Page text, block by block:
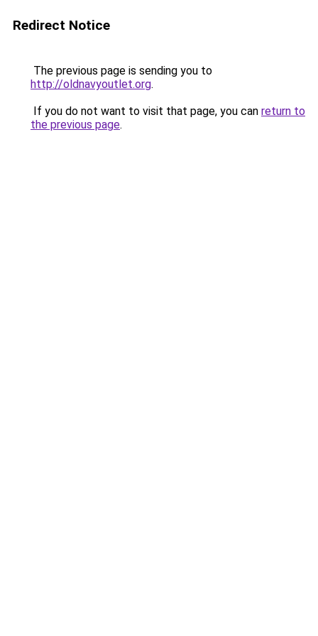
Redirect Notice
The previous page is sending you to
http://oldnavyoutlet.org.
If you do not want to visit that page, you can return to
the previous page.